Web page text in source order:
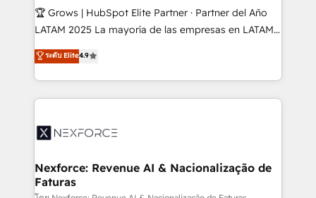
focus on growing B2B companies in the SME sector
such as manufacturing, SaaS, business services and
partner, we know how important user adoption is.
That's why we have developed a step-by-step
technology and people with each other. Together we
strive for optimal customer processes and
🏆 Grows | HubSpot Elite Partner · Partner del Año
LATAM 2025 La mayoría de las empresas en LATAM
no tienen un problema de herramientas. Tienen un
problema de orden. Equipos desalineados, datos
dispersos y procesos que dependen de personas
clave — no de sistemas. Eso frena el crecimiento,
⚙️ Grows ordena los procesos comerciales, alinea
de forma que genera resultados reales desde las
primeras semanas — no meses. 🤝 No entregamos
ระดับ Elite4.9
Nexforce: Revenue AI & Nacionalização de
Faturas